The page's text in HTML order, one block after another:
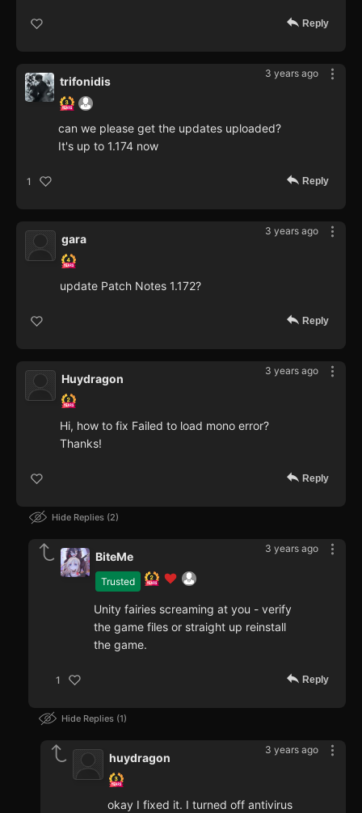
Reply
3 years ago
trifonidis
can we please get the updates uploaded?
It's up to 1.174 now
1 Reply
3 years ago
gara
update Patch Notes 1.172?
Reply
3 years ago
Huydragon
Hi, how to fix Failed to load mono error?
Thanks!
Reply
Hide Replies 2
3 years ago
Trusted
BiteMe
Unity fairies screaming at you - verify
the game files or straight up reinstall
the game.
1 Reply
Hide Replies 1
3 years ago
huydragon
okay I fixed it. I turned off antivirus